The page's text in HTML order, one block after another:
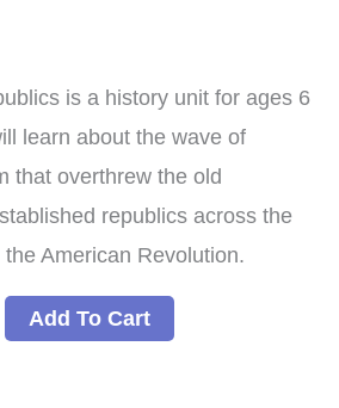
is a history unit for ages 6
learn about the wave of
that overthrew the old
republics across the
American Revolution.
Add To Cart